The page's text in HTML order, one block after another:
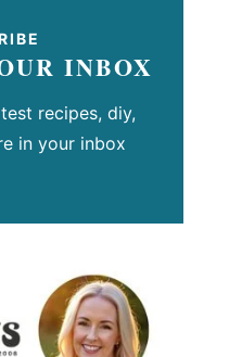
INBOX
recipes, diy,
in your inbox